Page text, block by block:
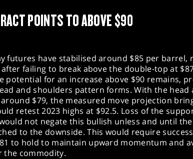
POINTS TO ABOVE $90
futures have stabilised around $85 per barrel,
failing to break above the double-top at
potential for an increase above $90 remains,
and shoulders pattern forms. With the head
$79, the measured move projection
retest 2023 highs at $92.5. Loss of the
not negate this bullish unless and until
to the downside. This would require
to hold to maintain upward momentum and
the commodity.​